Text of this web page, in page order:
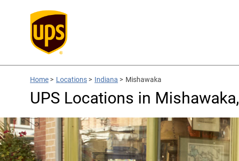
Home > Locations > Indiana > Mishawaka
UPS Locations in